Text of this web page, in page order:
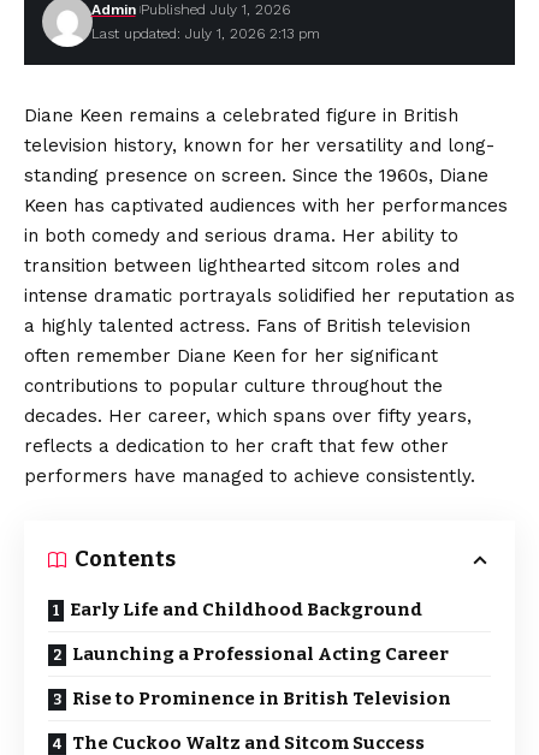
Last updated: July 1, 2026 2:13 pm
Admin Published July 1, 2026
Diane Keen remains a celebrated figure in British
television history, known for her versatility and long-
standing presence on screen. Since the 1960s, Diane
Keen has captivated audiences with her performances
in both comedy and serious drama. Her ability to
transition between lighthearted sitcom roles and
intense dramatic portrayals solidified her reputation as
a highly talented actress. Fans of British television
often remember Diane Keen for her significant
contributions to popular culture throughout the
decades. Her career, which spans over fifty years,
reflects a dedication to her craft that few other
performers have managed to achieve consistently.
Contents
Early Life and Childhood Background
Launching a Professional Acting Career
Rise to Prominence in British Television
The Cuckoo Waltz and Sitcom Success